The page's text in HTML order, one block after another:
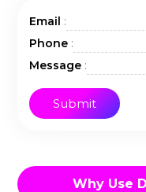
Email :
Phone :
Message :
Why Use